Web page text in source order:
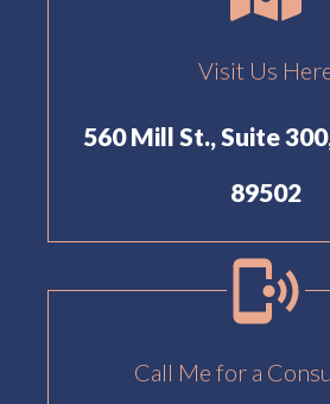
Call Me for a
Visit Us
560 Mill St., Suite
89502